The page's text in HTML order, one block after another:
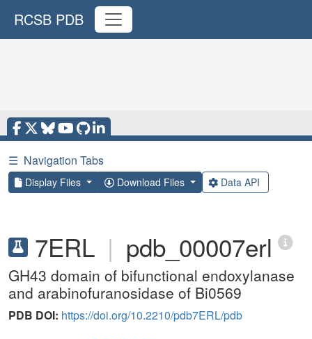
RCSB PDB
☰ Navigation Tabs
Display Files Download Files Data API
7ERL | pdb_00007erl
GH43 domain of bifunctional endoxylanase
and arabinofuranosidase of Bi0569
PDB DOI: https://doi.org/10.2210/pdb7ERL/pdb